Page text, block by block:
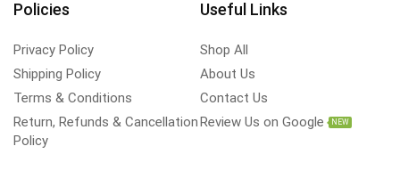
Policies
Privacy Policy
Shipping Policy
Terms & Conditions
Return, Refunds & Cancellation
Policy
Useful Links
Shop All
About Us
Contact Us
Review Us on Google
NEW